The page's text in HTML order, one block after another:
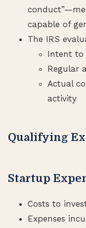
capable of
The IRS
Intent to
Regular
Actual
activity
Qualifying
Startup
Costs to
Expenses